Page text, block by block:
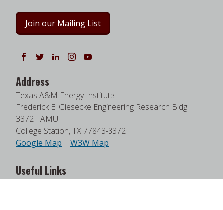
Join our Mailing List
Follow us on Facebook
Follow us on Twitter
Follow us on LinkedIn
Instagram
Address
Texas A&M Energy Institute
Frederick E. Giesecke Engineering Research Bldg.
3372 TAMU
College Station, TX 77843-3372
Google Map | W3W Map
Useful Links